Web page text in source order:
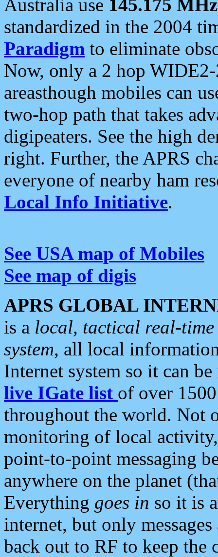
Australia use 145.175 MHz
standardized in the 2004
Paradigm to eliminate
Now, only a 2 hop
areasthough mobiles can
two-hop path that takes
digipeaters. See the high
right. Further, the APRS
everyone of nearby ham
Local Info Initiative.
See USA map of Mobiles
See map of digis
APRS GLOBAL
is a local, tactical real-
system, all local
Internet system so it can
live IGate list of over
throughout the world. Not
monitoring of local
point-to-point messaging
anywhere on the planet
Everything goes in so it is
internet, but only
back out to RF to keep the